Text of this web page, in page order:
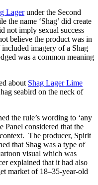
Lagerunder the Second
the name ‘Shag’ did create
not imply sexual success
believe the product was in
imagery of a Shag
was a common meaning
about Shag Lager Lime
seabird on the neck of
the rule’s wording to ‘any
Panel considered that the
The producer, Spirit
that Shag was a type of
visual which was
explained that it had also
market of 18–35-year-old